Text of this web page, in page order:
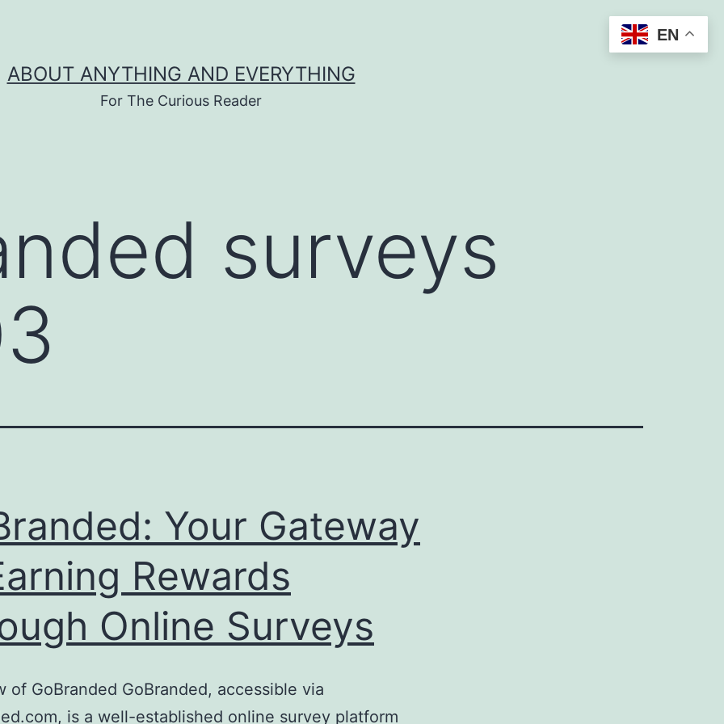
ABOUT ANYTHING AND EVERYTHING
For The Curious Reader
surveys
Your Gateway
Rewards
Online Surveys
of GoBranded GoBranded, accessible via
is a well-established online survey platform
EN